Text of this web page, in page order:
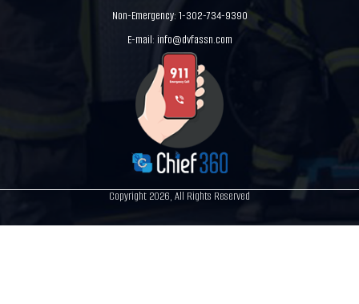
Non-Emergency: 1-302-734-9390
E-mail: info@dvfassn.com
Copyright 2026, All Rights Reserved